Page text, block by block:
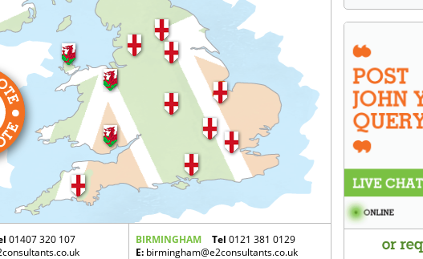
01407 320 107
BIRMINGHAM Tel 0121 381 0129
E:birmingham@e2consultants.co.uk